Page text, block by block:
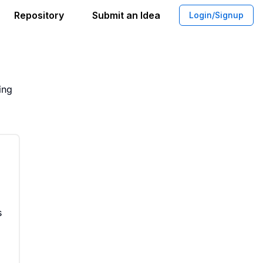
Repository Submit an Idea Login/Signup